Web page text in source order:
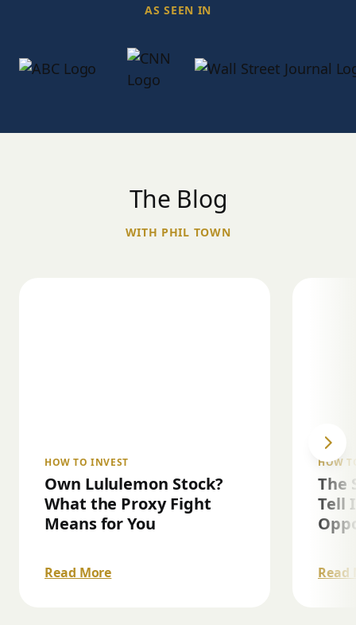
AS SEEN IN
The Blog
WITH PHIL TOWN
HOW TO INVEST
Own Lululemon Stock?
What the Proxy Fight
Means for You
Read More
HOW
The
Tell
Read